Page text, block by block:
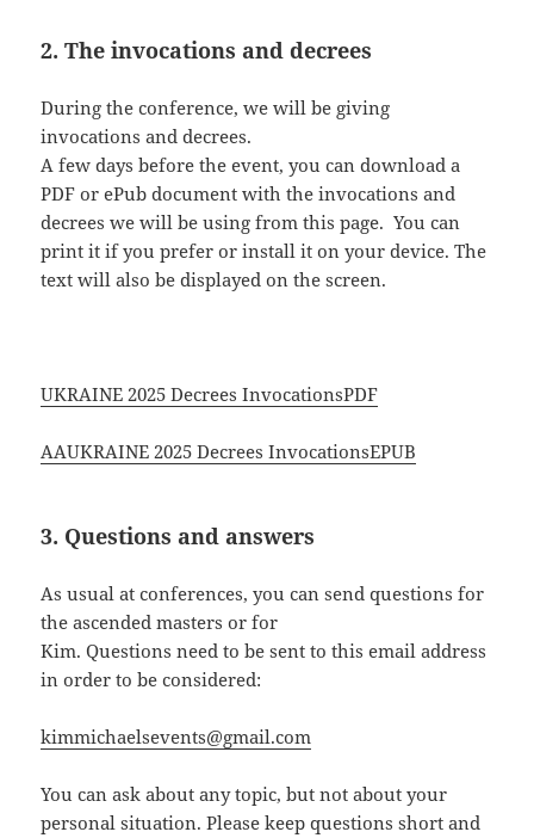
2. The invocations and decrees
During the conference, we will be giving
invocations and decrees.
A few days before the event, you can download a
PDF or ePub document with the invocations and
decrees we will be using from this page. You can
print it if you prefer or install it on your device. The
text will also be displayed on the screen.
UKRAINE 2025 Decrees InvocationsPDF
AAUKRAINE 2025 Decrees InvocationsEPUB
3. Questions and answers
As usual at conferences, you can send questions for
the ascended masters or for
Kim. Questions need to be sent to this email address
in order to be considered:
kimmichaelsevents@gmail.com
You can ask about any topic, but not about your
personal situation. Please keep questions short and